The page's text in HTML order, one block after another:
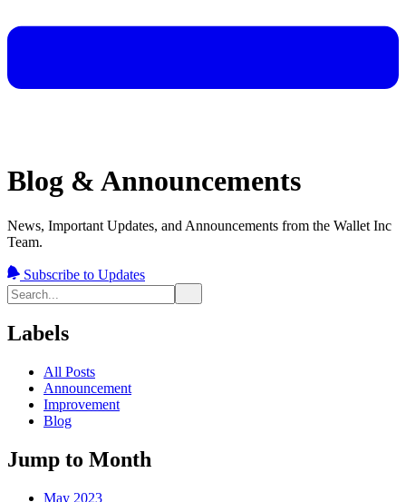
Blog & Announcements
News, Important Updates, and Announcements from the Wallet Inc
Team.
Subscribe to Updates
Labels
All Posts
Announcement
Improvement
Blog
Jump to Month
May 2023